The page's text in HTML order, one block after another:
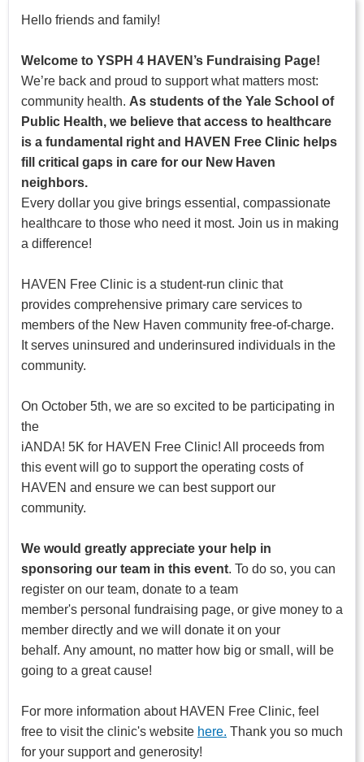
Hello friends and family!
Welcome to YSPH 4 HAVEN’s Fundraising Page!
We’re back and proud to support what matters most:
community health. As students of the Yale School of
Public Health, we believe that access to healthcare
is a fundamental right and HAVEN Free Clinic helps
fill critical gaps in care for our New Haven
neighbors.
Every dollar you give brings essential, compassionate
healthcare to those who need it most. Join us in making
a difference!
HAVEN Free Clinic is a student-run clinic that
provides comprehensive primary care services to
members of the New Haven community free-of-charge.
It serves uninsured and underinsured individuals in the
community.
On October 5th, we are so excited to be participating in
the
iANDA! 5K for HAVEN Free Clinic! All proceeds from
this event will go to support the operating costs of
HAVEN and ensure we can best support our
community.
We would greatly appreciate your help in
sponsoring our team in this event. To do so, you can
register on our team, donate to a team
member's personal fundraising page, or give money to a
member directly and we will donate it on your
behalf. Any amount, no matter how big or small, will be
going to a great cause!
For more information about HAVEN Free Clinic, feel
free to visit the clinic's website here. Thank you so much
for your support and generosity!